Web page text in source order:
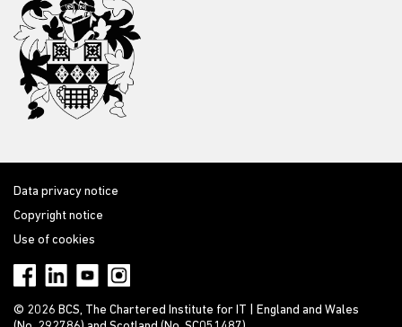
Data privacy notice
Copyright notice
Use of cookies
© 2026 BCS, The Chartered Institute for IT | England and Wales